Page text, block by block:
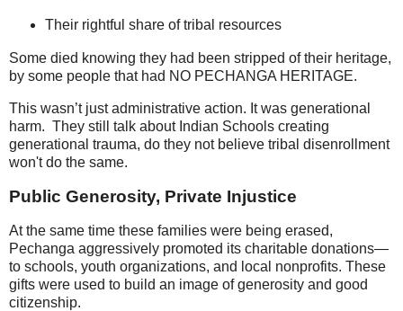
Their rightful share of tribal resources
Some died knowing they had been stripped of their heritage,
by some people that had NO PECHANGA HERITAGE.
This wasn’t just administrative action. It was generational
harm. They still talk about Indian Schools creating
generational trauma, do they not believe tribal disenrollment
won't do the same.
Public Generosity, Private Injustice
At the same time these families were being erased,
Pechanga aggressively promoted its charitable donations—
to schools, youth organizations, and local nonprofits. These
gifts were used to build an image of generosity and good
citizenship.